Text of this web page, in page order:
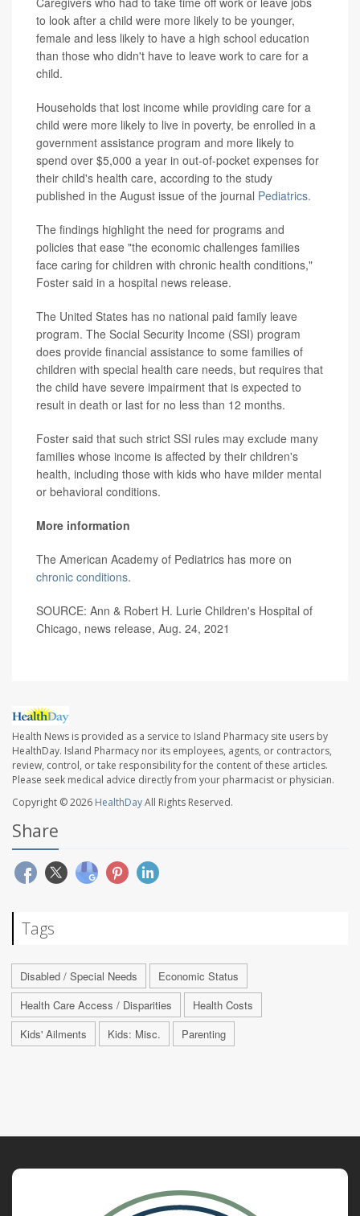
to look after a child were more likely to be younger,
female and less likely to have a high school education
than those who didn't have to leave work to care for a
child.
Households that lost income while providing care for a
child were more likely to live in poverty, be enrolled in a
government assistance program and more likely to
spend over $5,000 a year in out-of-pocket expenses for
their child's health care, according to the study
published in the August issue of the journal Pediatrics.
The findings highlight the need for programs and
policies that ease "the economic challenges families
face caring for children with chronic health conditions,"
Foster said in a hospital news release.
The United States has no national paid family leave
program. The Social Security Income (SSI) program
does provide financial assistance to some families of
children with special health care needs, but requires that
the child have severe impairment that is expected to
result in death or last for no less than 12 months.
Foster said that such strict SSI rules may exclude many
families whose income is affected by their children's
health, including those with kids who have milder mental
or behavioral conditions.
More information
The American Academy of Pediatrics has more on
chronic conditions.
SOURCE: Ann & Robert H. Lurie Children's Hospital of
Chicago, news release, Aug. 24, 2021
Health News is provided as a service to Island Pharmacy site users by
HealthDay. Island Pharmacy nor its employees, agents, or contractors,
review, control, or take responsibility for the content of these articles.
Please seek medical advice directly from your pharmacist or physician.
Copyright © 2026 HealthDayAll Rights Reserved.
Share
Tags
Disabled / Special Needs
Economic Status
Health Care Access / Disparities
Health Costs
Kids' Ailments
Kids: Misc. Parenting